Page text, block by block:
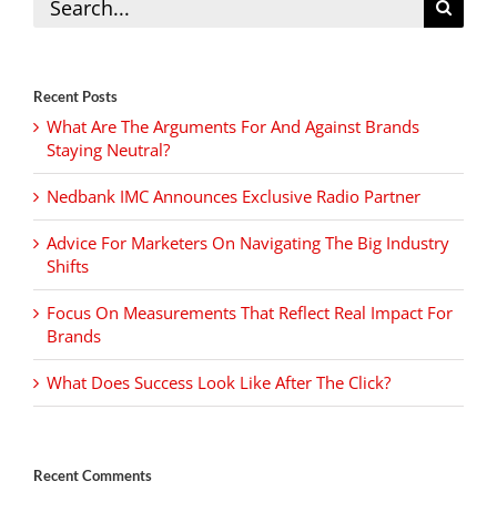
for:
Recent Posts
What Are The Arguments For And Against Brands
Staying Neutral?
Nedbank IMC Announces Exclusive Radio Partner
Advice For Marketers On Navigating The Big Industry
Shifts
Focus On Measurements That Reflect Real Impact For
Brands
What Does Success Look Like After The Click?
Recent Comments